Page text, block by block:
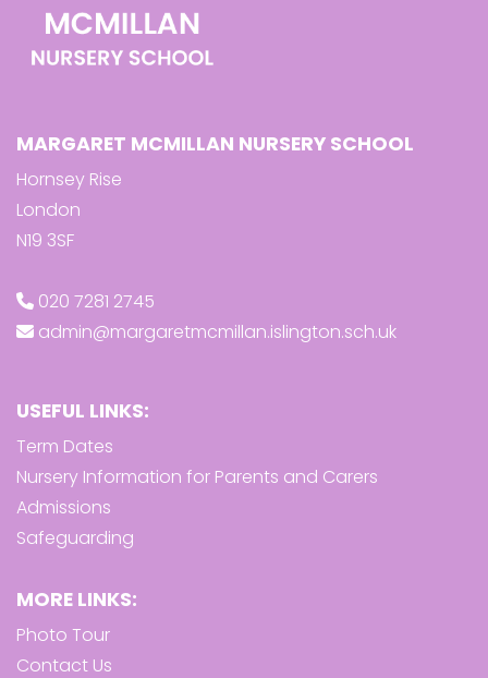
MARGARET MCMILLAN NURSERY SCHOOL
Hornsey Rise
London
N19 3SF
020 7281 2745
admin@margaretmcmillan.islington.sch.uk
USEFUL LINKS:
Term Dates
Nursery Information for Parents and Carers
Admissions
Safeguarding
MORE LINKS:
Photo Tour
Contact Us